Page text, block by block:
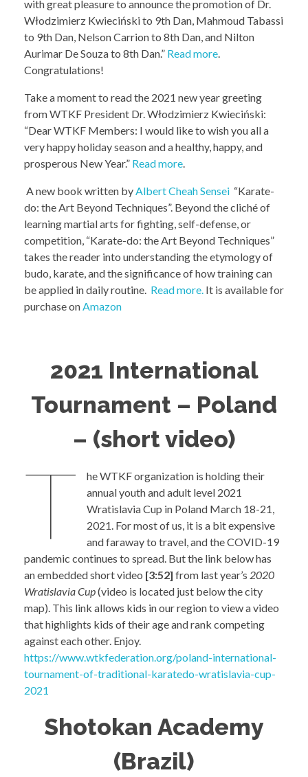
with great pleasure to announce the promotion of Dr.
Włodzimierz Kwieciński to 9th Dan, Mahmoud Tabassi
to 9th Dan, Nelson Carrion to 8th Dan, and Nilton
Aurimar De Souza to 8th Dan.” Read more.
Congratulations!
Take a moment to read the 2021 new year greeting
from WTKF President Dr. Włodzimierz Kwieciński:
“Dear WTKF Members: I would like to wish you all a
very happy holiday season and a healthy, happy, and
prosperous New Year.” Read more.
A new book written byAlbert Cheah Sensei “Karate-
do: the Art Beyond Techniques”. Beyond the cliché of
learning martial arts for fighting, self-defense, or
competition, “Karate-do: the Art Beyond Techniques”
takes the reader into understanding the etymology of
budo, karate, and the significance of how training can
be applied in daily routine. Read more. It is available for
purchase onAmazon
2021 International
Tournament – Poland
– (short video)
T
he WTKF organization is holding their
annual youth and adult level 2021
Wratislavia Cup in Poland March 18-21,
2021. For most of us, it is a bit expensive
and faraway to travel, and the COVID-19
pandemic continues to spread. But the link below has
an embedded short video [3:52] from last year’s 2020
Wratislavia Cup(video is located just below the city
map). This link allows kids in our region to view a video
that highlights kids of their age and rank competing
against each other. Enjoy.
https://www.wtkfederation.org/poland-international-
tournament-of-traditional-karatedo-wratislavia-cup-
2021
Shotokan Academy
(Brazil)